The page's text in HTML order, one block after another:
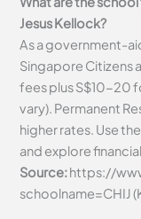
Jesus Kellock?
As a government-
Singapore Citizens
fees plus S$10-20
vary). Permanent
higher rates. Use
and explore
Source:https://
schoolname=CHIJ